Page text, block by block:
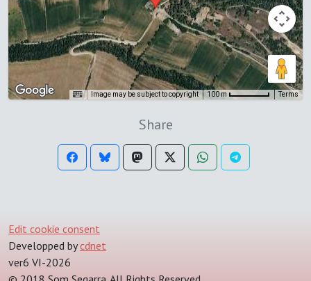
Image may be subject to copyright 100 m Terms
Share
Edit cookie consent
Developped bycdnet
ver6 VI-2026